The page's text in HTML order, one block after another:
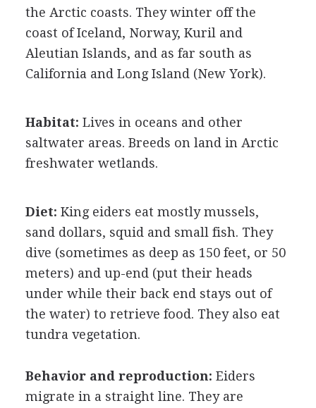
the Arctic coasts. They winter off the
coast of Iceland, Norway, Kuril and
Aleutian Islands, and as far south as
California and Long Island (New York).
Habitat: Lives in oceans and other
saltwater areas. Breeds on land in Arctic
freshwater wetlands.
Diet: King eiders eat mostly mussels,
sand dollars, squid and small fish. They
dive (sometimes as deep as 150 feet, or 50
meters) and up-end (put their heads
under while their back end stays out of
the water) to retrieve food. They also eat
tundra vegetation.
Behavior and reproduction: Eiders
migrate in a straight line. They are